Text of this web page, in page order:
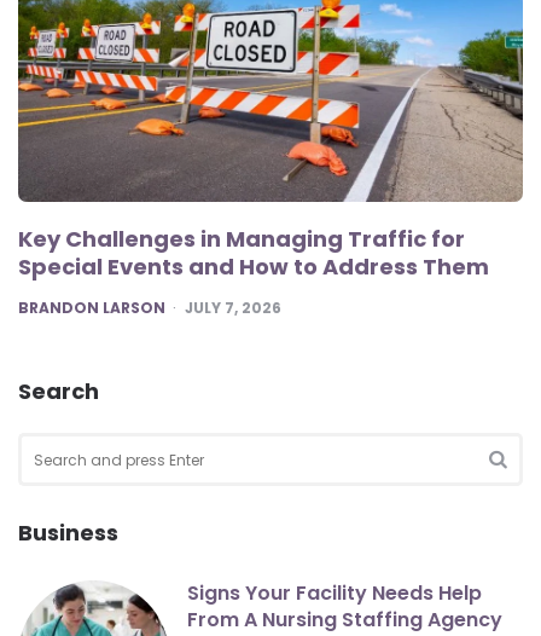
Key Challenges in Managing Traffic for
Special Events and How to Address Them
POSTED
BRANDON LARSON JULY 7, 2026
Search
for:
Business
Signs Your Facility Needs Help
From A Nursing Staffing Agency